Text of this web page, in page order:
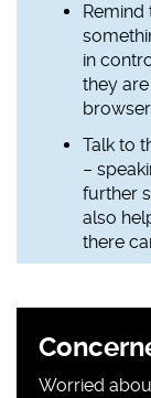
in
they
browser.
Talk to
–
further
also
there
Sidebar
Worried